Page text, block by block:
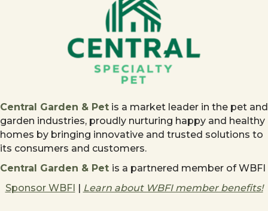
Central Garden & Pet is a market leader in the pet and
garden industries, proudly nurturing happy and healthy
homes by bringing innovative and trusted solutions to
its consumers and customers.
Central Garden & Pet is a partnered member of WBFI
Sponsor WBFI
Learn about WBFI member benefits!